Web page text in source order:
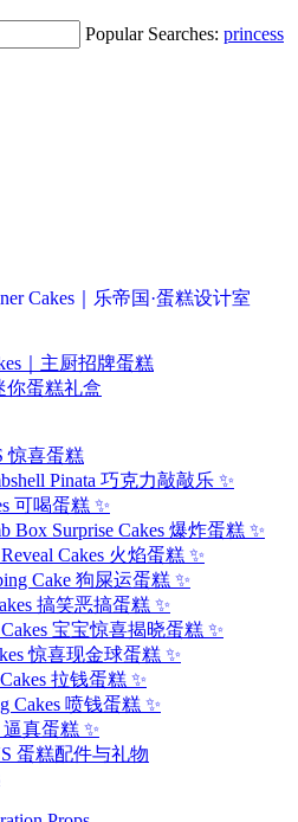
Popular Searches: princess
｜主厨招牌蛋糕
你蛋糕礼盒
惊喜蛋糕
Pinata 巧克力敲敲乐 ✨
可喝蛋糕 ✨
Box Surprise Cakes 爆炸蛋糕 ✨
Cakes 火焰蛋糕 ✨
Cake 狗屎运蛋糕 ✨
搞笑恶搞蛋糕 ✨
Cakes 宝宝惊喜揭晓蛋糕 ✨
惊喜现金球蛋糕 ✨
拉钱蛋糕 ✨
Cakes 喷钱蛋糕 ✨
逼真蛋糕 ✨
蛋糕配件与礼物